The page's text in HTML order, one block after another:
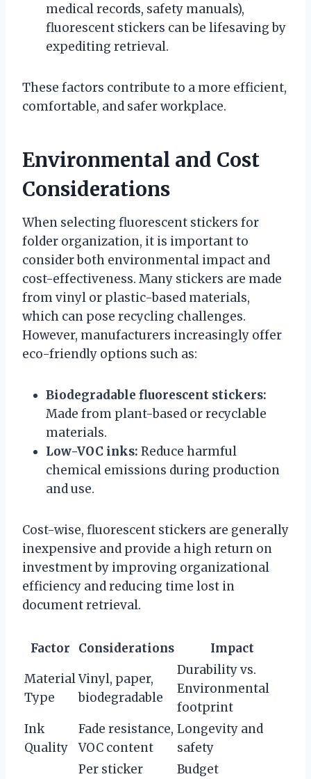
medical records, safety manuals),
fluorescent stickers can be lifesaving by
expediting retrieval.
These factors contribute to a more efficient,
comfortable, and safer workplace.
Environmental and Cost
Considerations
When selecting fluorescent stickers for
folder organization, it is important to
consider both environmental impact and
cost-effectiveness. Many stickers are made
from vinyl or plastic-based materials,
which can pose recycling challenges.
However, manufacturers increasingly offer
eco-friendly options such as:
Biodegradable fluorescent stickers:
Made from plant-based or recyclable
materials.
Low-VOC inks: Reduce harmful
chemical emissions during production
and use.
Cost-wise, fluorescent stickers are generally
inexpensive and provide a high return on
investment by improving organizational
efficiency and reducing time lost in
document retrieval.
Factor Considerations
Impact
Material
Type
Vinyl, paper,
biodegradable
Durability vs.
Environmental
footprint
Ink
Quality
Fade resistance,
VOC content
Longevity and
safety
Per sticker
Budget